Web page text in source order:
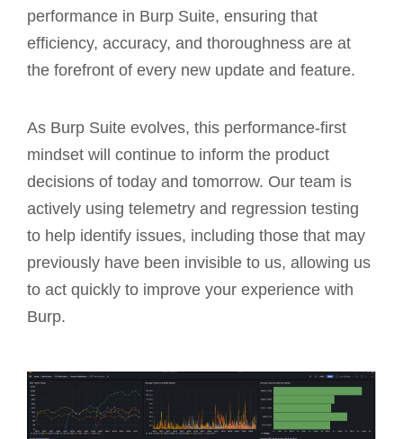
performance in Burp Suite, ensuring that
efficiency, accuracy, and thoroughness are at
the forefront of every new update and feature.
As Burp Suite evolves, this performance-first
mindset will continue to inform the product
decisions of today and tomorrow. Our team is
actively using telemetry and regression testing
to help identify issues, including those that may
previously have been invisible to us, allowing us
to act quickly to improve your experience with
Burp.